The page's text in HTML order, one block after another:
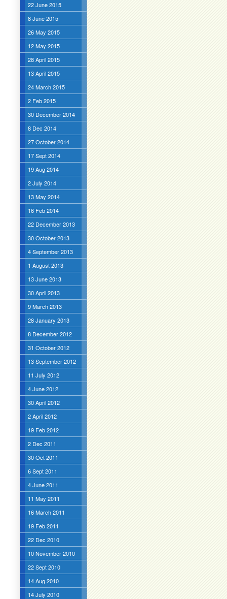
22 June 2015
8 June 2015
26 May 2015
12 May 2015
28 April 2015
13 April 2015
24 March 2015
2 Feb 2015
30 December 2014
8 Dec 2014
27 October 2014
17 Sept 2014
19 Aug 2014
2 July 2014
13 May 2014
16 Feb 2014
22 December 2013
30 October 2013
4 September 2013
1 August 2013
13 June 2013
30 April 2013
9 March 2013
28 January 2013
8 December 2012
31 October 2012
13 September 2012
11 July 2012
4 June 2012
30 April 2012
2 April 2012
19 Feb 2012
2 Dec 2011
30 Oct 2011
6 Sept 2011
4 June 2011
11 May 2011
16 March 2011
19 Feb 2011
22 Dec 2010
10 November 2010
22 Sept 2010
14 Aug 2010
14 July 2010